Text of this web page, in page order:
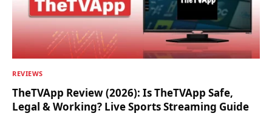
REVIEWS
TheTVApp Review (2026): Is TheTVApp Safe,
Legal & Working? Live Sports Streaming Guide